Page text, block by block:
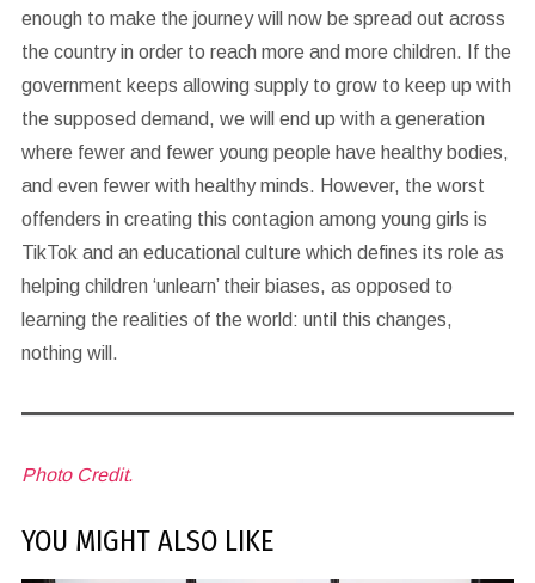
enough to make the journey will now be spread out across
the country in order to reach more and more children. If the
government keeps allowing supply to grow to keep up with
the supposed demand, we will end up with a generation
where fewer and fewer young people have healthy bodies,
and even fewer with healthy minds. However, the worst
offenders in creating this contagion among young girls is
TikTok and an educational culture which defines its role as
helping children ‘unlearn’ their biases, as opposed to
learning the realities of the world: until this changes,
nothing will.
Photo Credit.
YOU MIGHT ALSO LIKE